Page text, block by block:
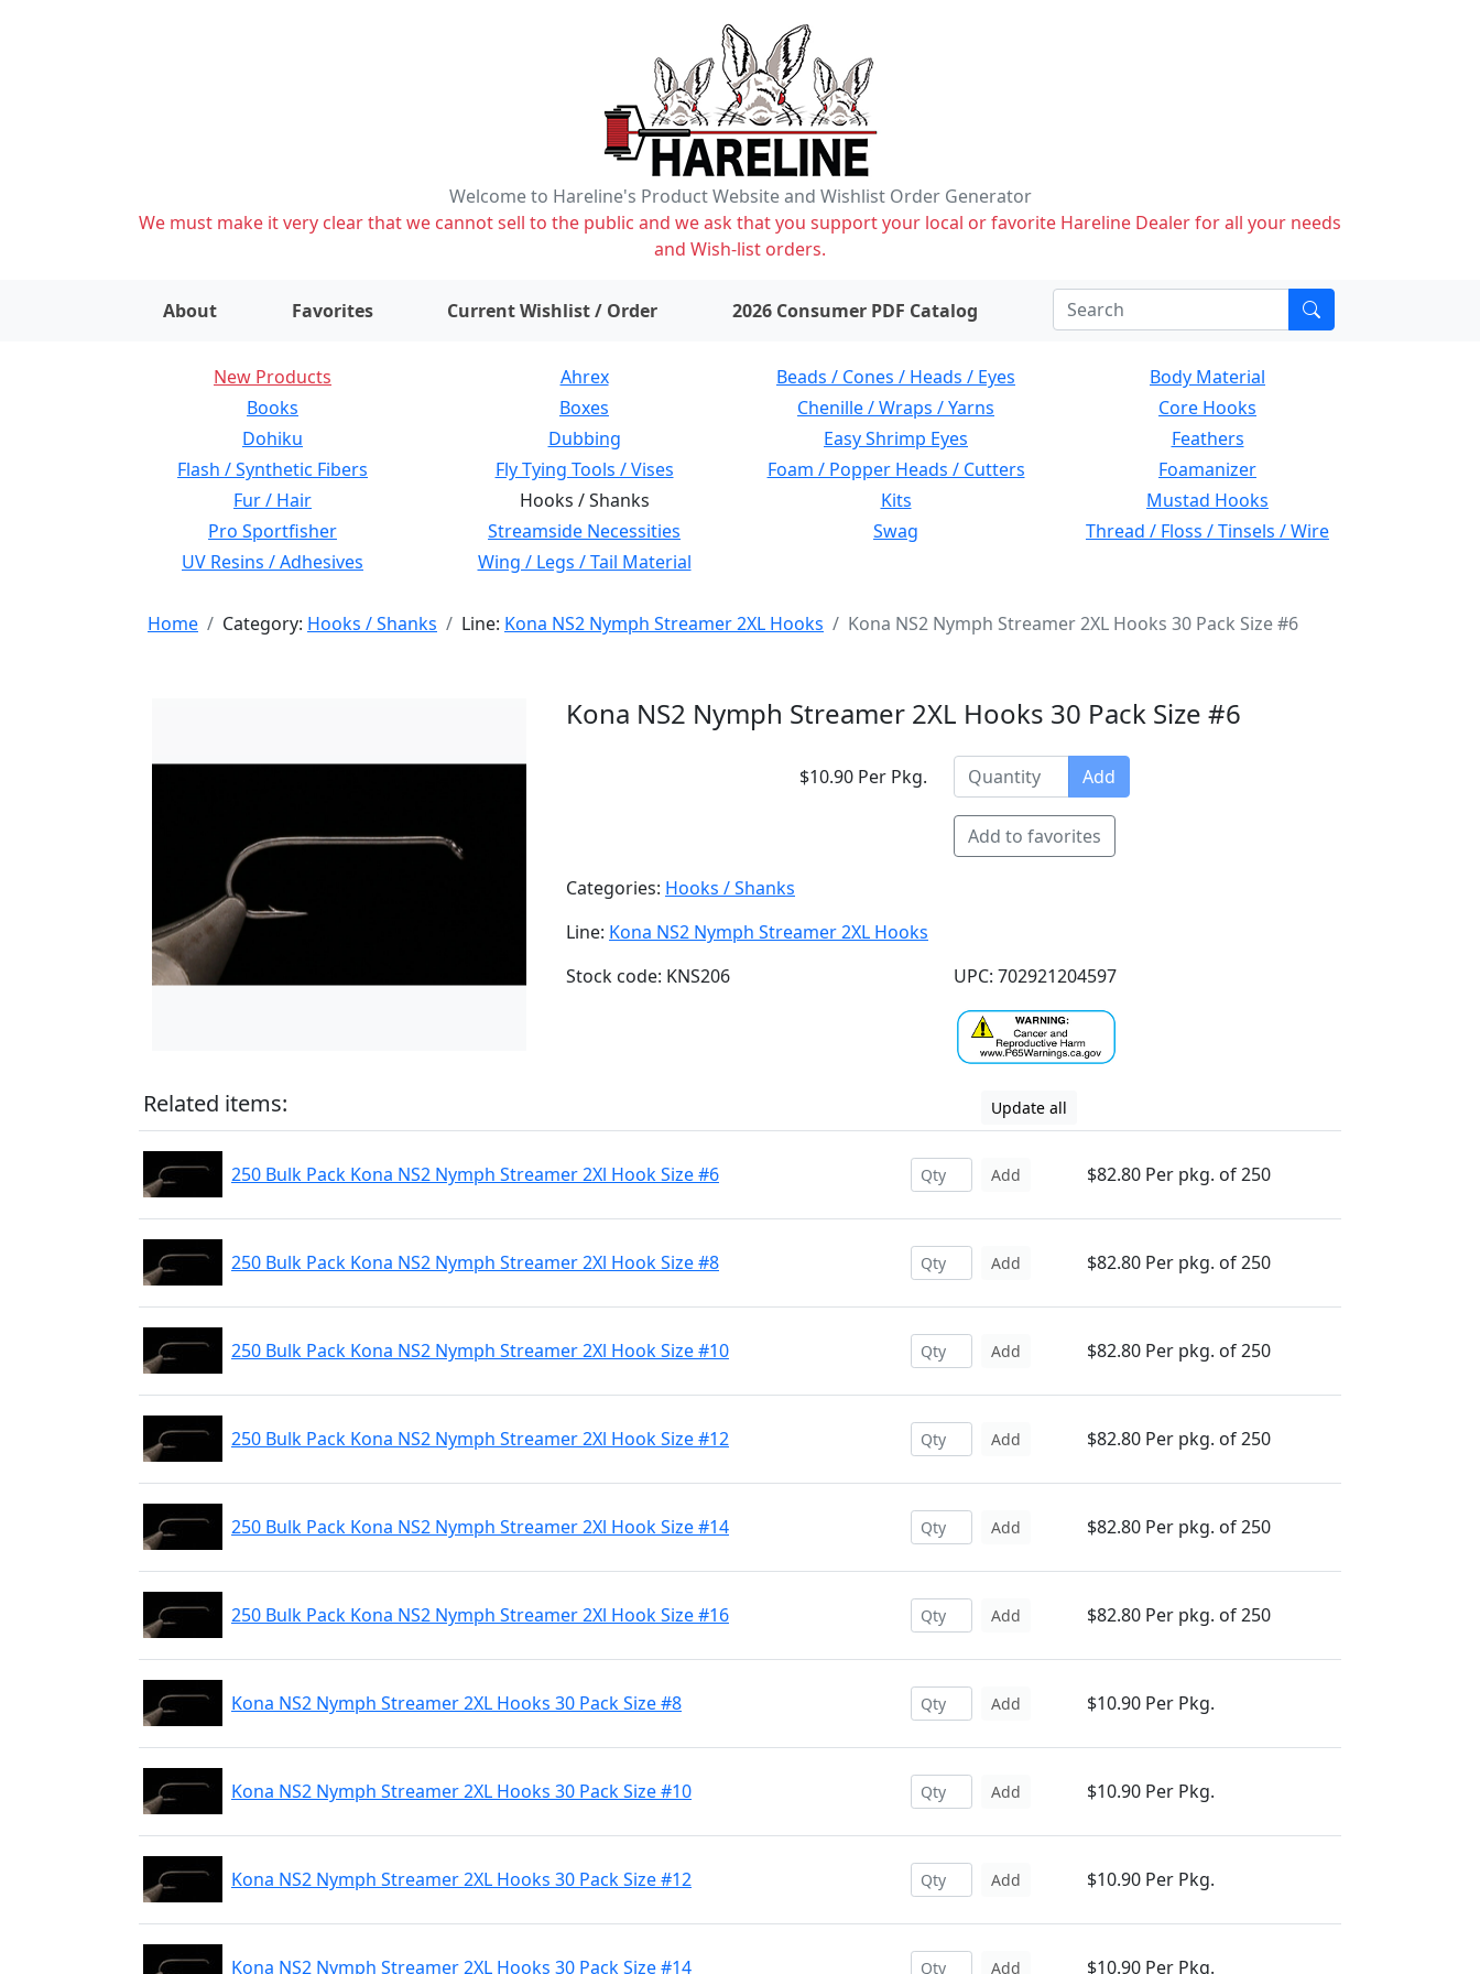
Welcome to Hareline's Product Website and Wishlist Order Generator
We must make it very clear that we cannot sell to the public and we ask that you support your local or favorite Hareline Dealer for all your needs
and Wish-list orders.
About Favorites Current Wishlist / Order items on wishlist2026 Consumer PDF Catalog
New Products Ahrex Beads / Cones / Heads / Eyes
Body Material
Books
Boxes Chenille / Wraps / Yarns
Core Hooks
Dohiku
Dubbing Easy Shrimp Eyes
Feathers
Flash / Synthetic Fibers
Fly Tying Tools / Vises Foam / Popper Heads / Cutters
Foamanizer
Fur / Hair
Hooks / Shanks Kits
Mustad Hooks
Pro Sportfisher
Streamside Necessities Swag
Thread / Floss / Tinsels / Wire
UV Resins / Adhesives
Wing / Legs / Tail Material
Home Category: Hooks / Shanks Line: Kona NS2 Nymph Streamer 2XL Hooks Kona NS2 Nymph Streamer 2XL Hooks 30 Pack Size #6
Kona NS2 Nymph Streamer 2XL Hooks 30 Pack Size #6
$10.90 Per Pkg. Add
Add to favorites
Categories: Hooks / Shanks
Line: Kona NS2 Nymph Streamer 2XL Hooks
Stock code: KNS206
UPC: 702921204597
Related items: Update all
250 Bulk Pack Kona NS2 Nymph Streamer 2Xl Hook Size #6 Add $82.80 Per pkg. of 250
250 Bulk Pack Kona NS2 Nymph Streamer 2Xl Hook Size #8 Add $82.80 Per pkg. of 250
250 Bulk Pack Kona NS2 Nymph Streamer 2Xl Hook Size #10 Add $82.80 Per pkg. of 250
250 Bulk Pack Kona NS2 Nymph Streamer 2Xl Hook Size #12 Add $82.80 Per pkg. of 250
250 Bulk Pack Kona NS2 Nymph Streamer 2Xl Hook Size #14 Add $82.80 Per pkg. of 250
250 Bulk Pack Kona NS2 Nymph Streamer 2Xl Hook Size #16 Add $82.80 Per pkg. of 250
Kona NS2 Nymph Streamer 2XL Hooks 30 Pack Size #8 Add $10.90 Per Pkg.
Kona NS2 Nymph Streamer 2XL Hooks 30 Pack Size #10 Add $10.90 Per Pkg.
Kona NS2 Nymph Streamer 2XL Hooks 30 Pack Size #12 Add $10.90 Per Pkg.
Kona NS2 Nymph Streamer 2XL Hooks 30 Pack Size #14 Add $10.90 Per Pkg.